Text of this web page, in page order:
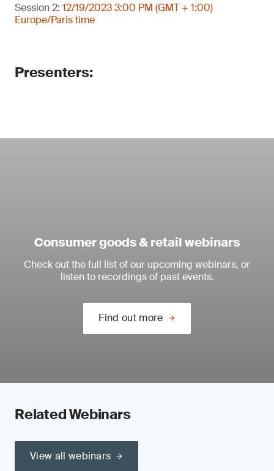
Session 2: 12/19/2023 3:00 PM (GMT + 1:00)
Europe/Paris time
Presenters:
Consumer goods & retail webinars
Check out the full list of our upcoming webinars, or
listen to recordings of past events.
Find out more
Related Webinars
View all webinars